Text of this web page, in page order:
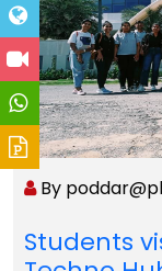
By
Students